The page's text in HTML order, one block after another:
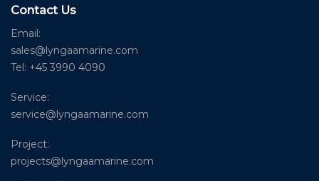
Contact Us
Email:
sales@lyngaamarine.com
Tel: +45 3990 4090
Service:
service@lyngaamarine.com
Project:
projects@lyngaamarine.com